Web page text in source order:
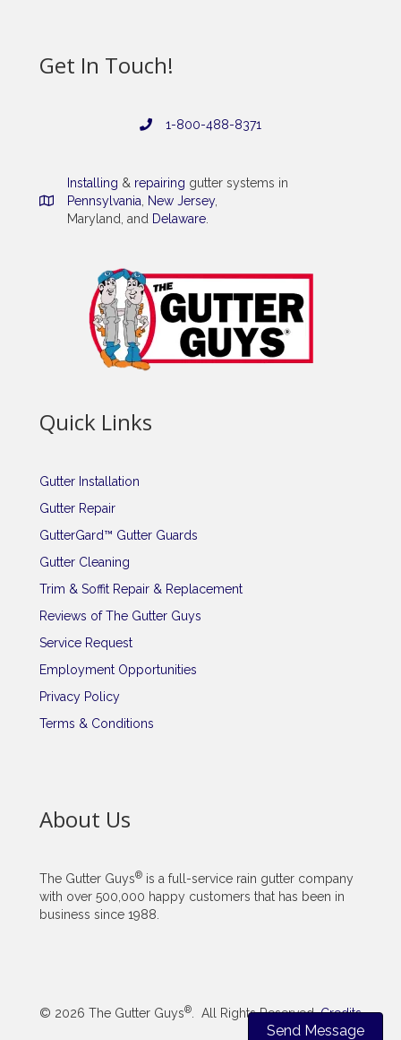
Send Message
Get In Touch!
1-800-488-8371
Installing & repairing gutter systems in
Pennsylvania, New Jersey,
Maryland, and Delaware.
Quick Links
Gutter Installation
Gutter Repair
GutterGard™ Gutter Guards
Gutter Cleaning
Trim & Soffit Repair & Replacement
Reviews of The Gutter Guys
Service Request
Employment Opportunities
Privacy Policy
Terms & Conditions
About Us
The Gutter Guys® is a full-service rain gutter company
with over 500,000 happy customers that has been in
business since 1988.
© 2026 The Gutter Guys®. All Rights Reserved.Credits